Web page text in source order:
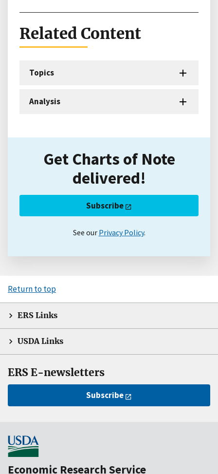
Related Content
Topics
Analysis
Get Charts of Note
delivered!
Subscribe
See our Privacy Policy.
Return to top
ERS Links
USDA Links
ERS E-newsletters
Subscribe
Economic Research Service